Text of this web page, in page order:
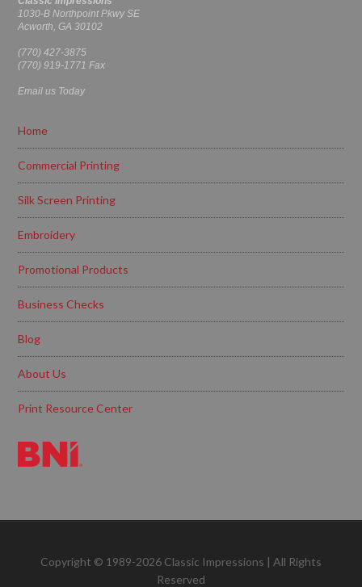
1030-B Northpoint Pkwy SE
Acworth, GA 30102
(770) 427-3875
(770) 919-1771 Fax
Email us Today
Home
Commercial Printing
Silk Screen Printing
Embroidery
Promotional Products
Business Checks
Blog
About Us
Print Resource Center
Copyright © 1989-2026 Classic Impressions | All Rights
Reserved